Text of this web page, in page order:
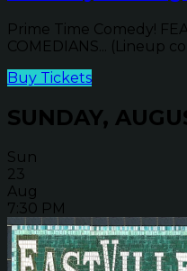
Prime Time Comedy!
COMEDIANS... (Lineup
Buy Tickets
SUNDAY,
Sun
23
Aug
7:30 PM